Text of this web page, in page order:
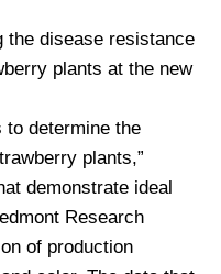
the disease resistance
plants at the new
to determine the
plants,”
demonstrate ideal
Research
of production